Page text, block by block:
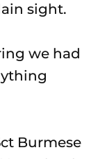
sight.
we had